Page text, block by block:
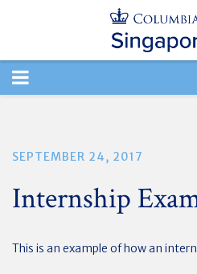
TOGGLE
SEPTEMBER 24, 2017
Internship
This is an example of how an